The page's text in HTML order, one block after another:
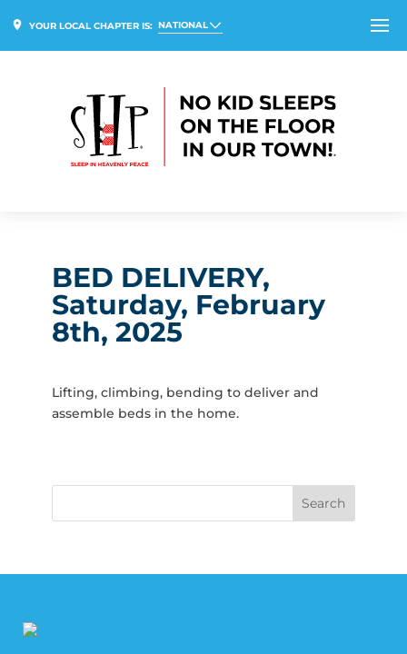
YOUR LOCAL CHAPTER IS: NATIONAL
BED DELIVERY,
Saturday, February
8th, 2025
Lifting, climbing, bending to deliver and
assemble beds in the home.